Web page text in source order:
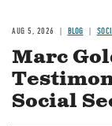
AUG 5, 2026 BLOG
Marc
Social